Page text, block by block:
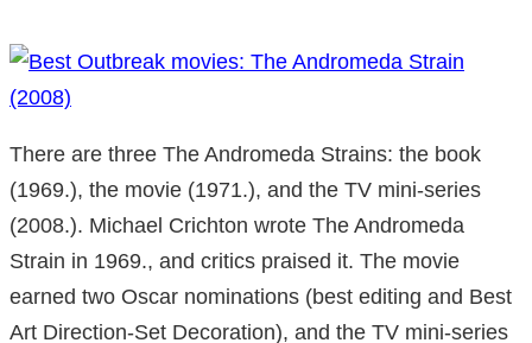
There are three The Andromeda Strains: the book
(1969.), the movie (1971.), and the TV mini-series
(2008.). Michael Crichton wrote The Andromeda
Strain in 1969., and critics praised it. The movie
earned two Oscar nominations (best editing and Best
Art Direction-Set Decoration), and the TV mini-series